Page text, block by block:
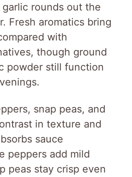
rounds out the
Fresh aromatics bring
with
though ground
powder still function
snap peas, and
in texture and
sauce
peppers add mild
peas stay crisp even